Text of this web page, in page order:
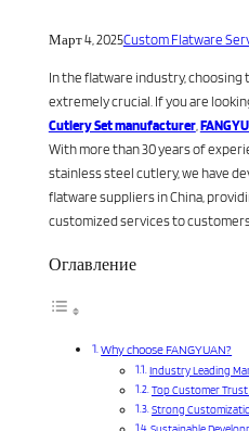
Март 4, 2025Custom Flatware
In the flatware industry,
extremely crucial. If you are
Cutlery Set manufacturer,
With more than 30 years of
stainless steel cutlery, we have
flatware suppliers in China,
customized services to
Оглавление
Why choose FANGYUAN?
Industry Leading
Top Customer Trust
Strong